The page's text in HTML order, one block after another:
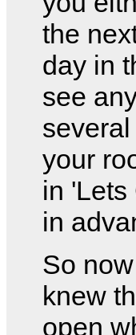
the
day in
see
your
in 'Lets
in
So
knew
open